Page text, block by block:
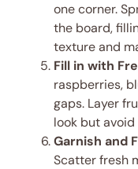
one corner.
the board,
texture and
Fill in with
raspberries,
gaps. Layer
look but
Garnish and
Scatter fresh